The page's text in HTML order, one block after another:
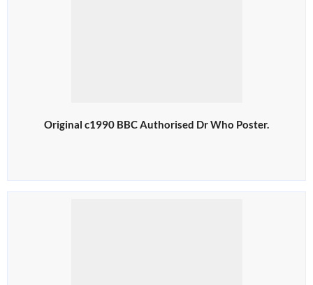
Original c1990 BBC Authorised Dr Who Poster.